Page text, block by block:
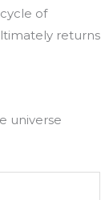
of
returns
universe